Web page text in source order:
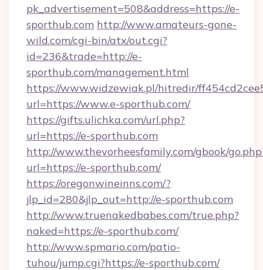
pk_advertisement=508&address=https://e-
sporthub.com http://www.amateurs-gone-
wild.com/cgi-bin/atx/out.cgi?
id=236&trade=http://e-
sporthub.com/management.html
https://www.widzewiak.pl/hitredir/
url=https://www.e-sporthub.com/
https://gifts.ulichka.com/url.php?
url=https://e-sporthub.com
http://www.thevorheesfamily.com/gbook/
url=https://e-sporthub.com/
https://oregonwineinns.com/?
jlp_id=280&jlp_out=http://e-sporthub.com
http://www.truenakedbabes.com/true.php?
naked=https://e-sporthub.com/
http://www.spmario.com/patio-
tuhou/jump.cgi?https://e-sporthub.com/